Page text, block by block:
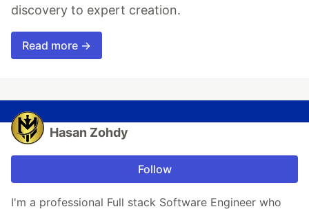
discovery to expert creation.
Read more →
Hasan Zohdy
Follow
I'm a professional Full stack Software Engineer who